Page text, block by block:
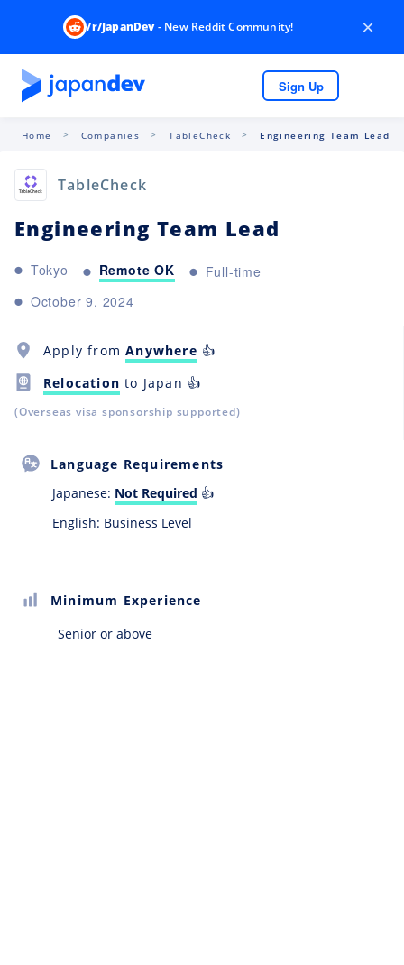
/r/JapanDev- New Reddit Community! ×
Sign Up
Home Companies TableCheck Engineering Team Lead
TableCheck
Engineering Team Lead
Tokyo Remote OK
Full-time
October 9, 2024
Apply fromAnywhere 👍
Relocation to Japan 👍
(Overseas visa sponsorship supported)
Language Requirements
Japanese: Not Required 👍
English: Business Level
Minimum Experience
Senior or above